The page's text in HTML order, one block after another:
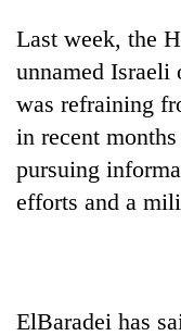
active
men
in
Chitwan
Last week, the
unnamed
was refraining
in recent
pursuing
efforts and a
ElBaradei has